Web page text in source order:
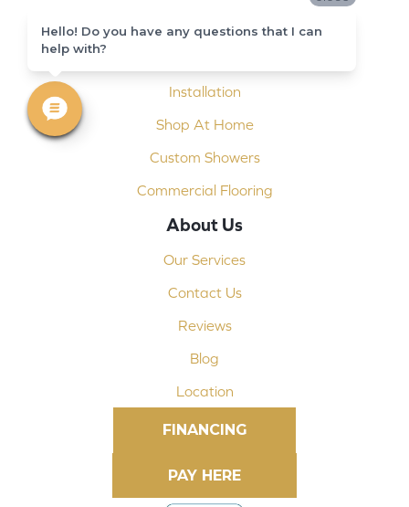
Carpet Binding
Installation
Shop At Home
Custom Showers
Commercial Flooring
About Us
Our Services
Contact Us
Reviews
Blog
Location
FINANCING
Hello! Do you have any questions that I can
help with?